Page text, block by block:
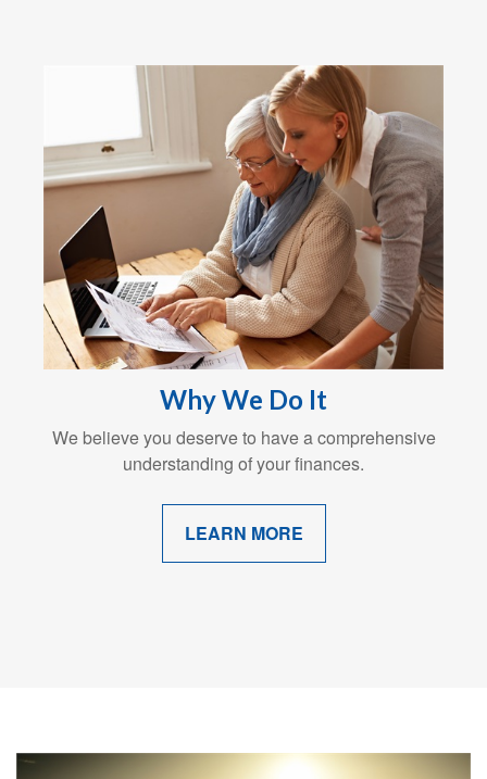
Why We Do It
We believe you deserve to have a comprehensive
understanding of your finances.
LEARN MORE